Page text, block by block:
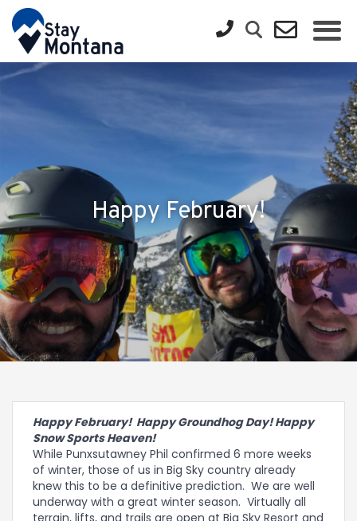
Happy February!
Happy February! Happy Groundhog Day! Happy
Snow Sports Heaven!
While Punxsutawney Phil confirmed 6 more weeks
of winter, those of us in Big Sky country already
knew this to be a definitive prediction. We are well
underway with a great winter season. Virtually all